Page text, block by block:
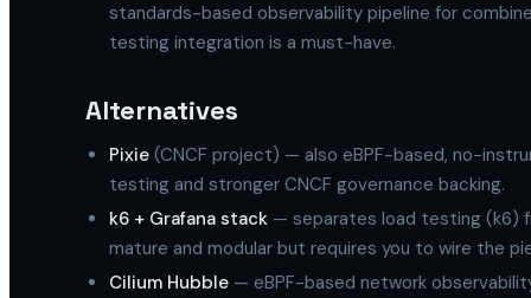
standards-based observability pipeline for
testing integration is a must-have.
Alternatives
Pixie (CNCF project) — also eBPF-based, no-
testing and stronger CNCF governance backing.
k6 + Grafana stack — separates load testing (k6)
mature and modular but requires you to wire the
Cilium Hubble — eBPF-based network